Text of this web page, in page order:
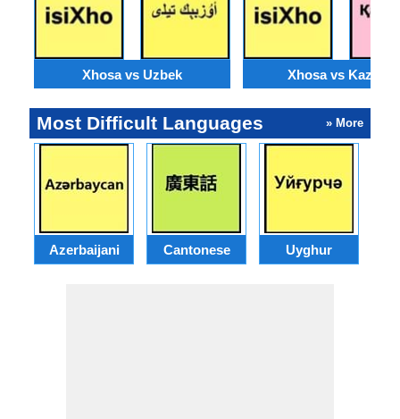
Xhosa vs Uzbek Xhosa vs Kazakh
Most Difficult Languages » More
Azerbaijani Cantonese Uyghur